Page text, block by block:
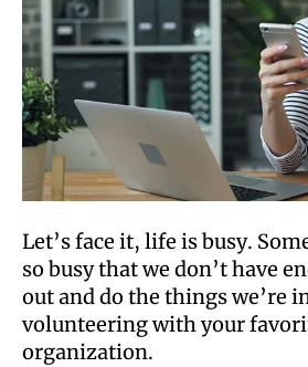
Let’s face it, life is busy.
so busy that we don’t have
out and do the things we’re
volunteering with your
organization.